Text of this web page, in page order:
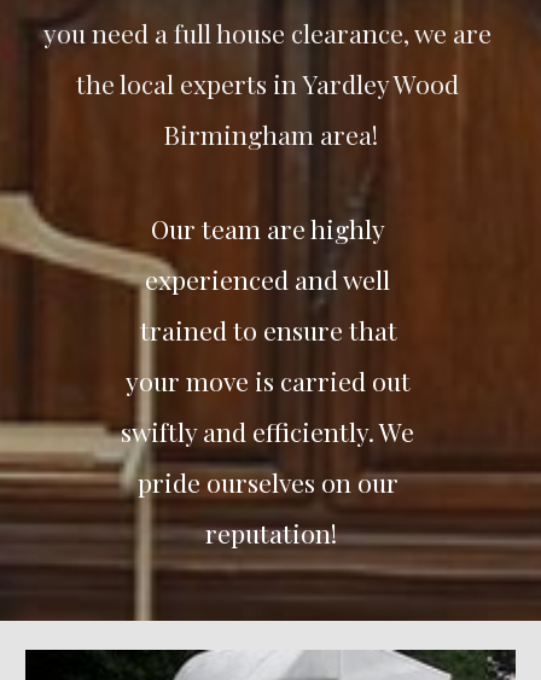
you need a full house clearance, we are
the local experts in Yardley Wood
Birmingham area!
Our team are highly
experienced and well
trained to ensure that
your move is carried out
swiftly and efficiently. We
pride ourselves on our
reputation!